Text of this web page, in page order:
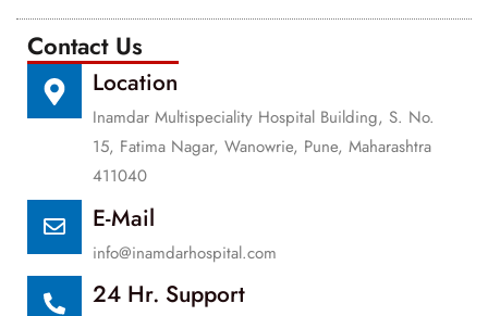
Contact Us
Location
Inamdar Multispeciality Hospital Building, S. No.
15, Fatima Nagar, Wanowrie, Pune, Maharashtra
411040
E-Mail
info@inamdarhospital.com
24 Hr. Support